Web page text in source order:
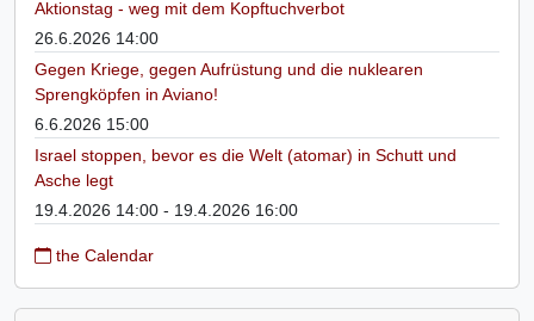
Aktionstag - weg mit dem Kopftuchverbot
26.6.2026 14:00
Gegen Kriege, gegen Aufrüstung und die nuklearen
Sprengköpfen in Aviano!
6.6.2026 15:00
Israel stoppen, bevor es die Welt (atomar) in Schutt und
Asche legt
19.4.2026 14:00 - 19.4.2026 16:00
the Calendar